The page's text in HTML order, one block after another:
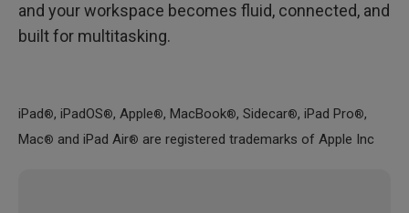
and your workspace becomes fluid, connected, and
built for multitasking.
iPad®, iPadOS®, Apple®, MacBook®, Sidecar®, iPad Pro®,
Mac® and iPad Air® are registered trademarks of Apple Inc